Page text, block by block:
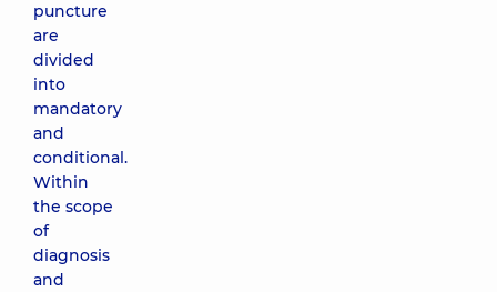
puncture
are
divided
into
mandatory
and
conditional.
Within
the scope
of
diagnosis
and